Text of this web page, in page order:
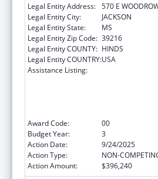
Legal Entity Address: 570 E
Legal Entity City:
JACKSON
Legal Entity State:
MS
Legal Entity Zip Code: 39216
Legal Entity COUNTY: HINDS
Legal Entity COUNTRY:USA
Assistance Listing:
Award Code:
00
Budget Year:
3
Action Date:
9/24/2025
Action Type:
NON-
Action Amount:
$396,240